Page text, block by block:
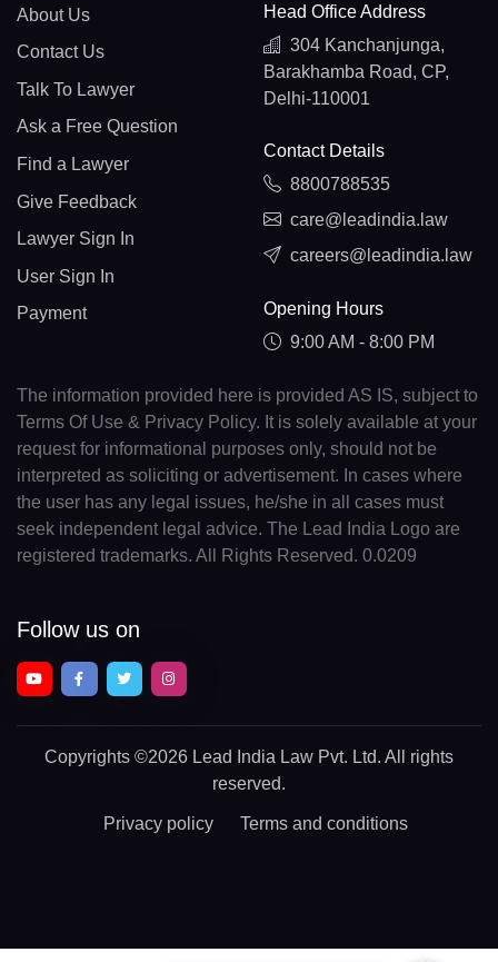
About Us
Contact Us
Talk To Lawyer
Ask a Free Question
Find a Lawyer
Give Feedback
Lawyer Sign In
User Sign In
Payment
Head Office Address
304 Kanchanjunga,
Barakhamba Road, CP,
Delhi-110001
Contact Details
8800788535
care@leadindia.law
careers@leadindia.law
Opening Hours
9:00 AM - 8:00 PM
The information provided here is provided AS IS, subject to
Terms Of Use & Privacy Policy. It is solely available at your
request for informational purposes only, should not be
interpreted as soliciting or advertisement. In cases where
the user has any legal issues, he/she in all cases must
seek independent legal advice. The Lead India Logo are
registered trademarks. All Rights Reserved. 0.0209
Follow us on
Copyrights ©2026 Lead India Law Pvt. Ltd. All rights
reserved.
Privacy policy Terms and conditions